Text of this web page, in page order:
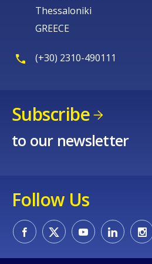
Thessaloniki
GREECE
(+30) 2310-490111
Subscribe
to our newsletter
Follow Us